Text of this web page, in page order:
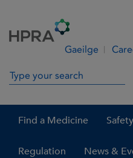
Gaeilge
Search in site
Find a Medicine
Regulation News &